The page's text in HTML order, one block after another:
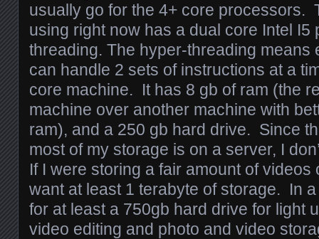
usually go for the 4+ core processors.
using right now has a dual core Intel
threading. The hyper-threading means
can handle 2 sets of instructions at a
core machine. It has 8 gb of ram (the
machine over another machine with
ram), and a 250 gb hard drive. Since
most of my storage is on a server, I
If I were storing a fair amount of videos
want at least 1 terabyte of storage. In
for at least a 750gb hard drive for light
video editing and photo and video